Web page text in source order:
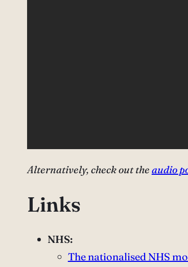
Alternatively, check out the audio
Links
NHS:
The nationalised NHS